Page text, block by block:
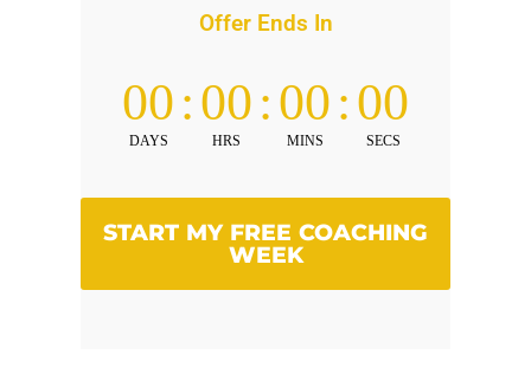
Offer Ends In
00
DAYS
:00
HRS
:00
MINS
:00
SECS
START MY FREE COACHING
WEEK